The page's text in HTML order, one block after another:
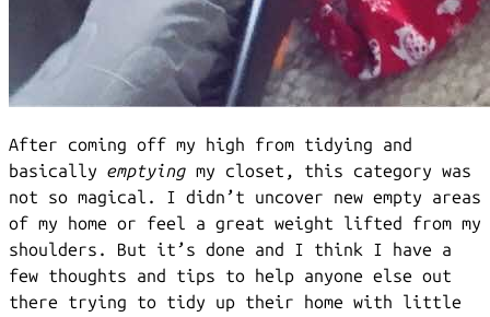
After coming off my high from tidying and
basically emptying my closet, this category was
not so magical. I didn’t uncover new empty areas
of my home or feel a great weight lifted from my
shoulders. But it’s done and I think I have a
few thoughts and tips to help anyone else out
there trying to tidy up their home with little